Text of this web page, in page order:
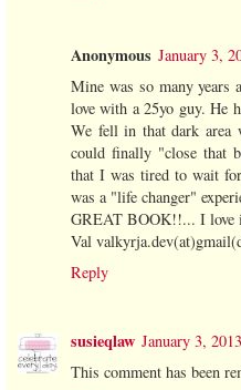
Anonymous January 3,
Mine was so many
love with a 25yo guy. He
We fell in that dark area
could finally "close that
that I was tired to wait
was a "life changer"
GREAT BOOK!!... I love
Val
Reply
susieqlaw January 3,
This comment has been